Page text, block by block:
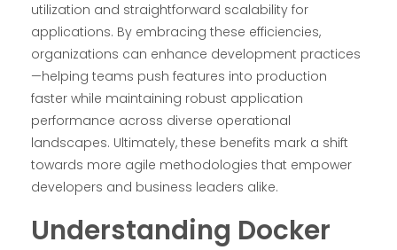
utilization and straightforward scalability for
applications. By embracing these efficiencies,
organizations can enhance development practices
—helping teams push features into production
faster while maintaining robust application
performance across diverse operational
landscapes. Ultimately, these benefits mark a shift
towards more agile methodologies that empower
developers and business leaders alike.
Understanding Docker